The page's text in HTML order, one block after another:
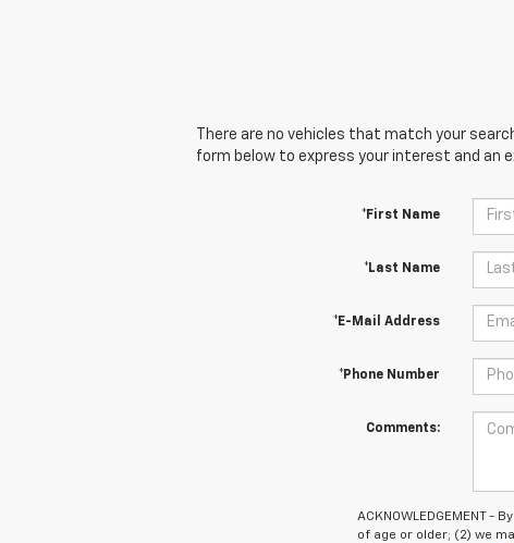
There are no vehicles that match your
form below to express your interest and an
*First Name
*Last Name
*E-Mail Address
*Phone Number
Comments:
ACKNOWLEDGEMENT -
of age or older; (2) we